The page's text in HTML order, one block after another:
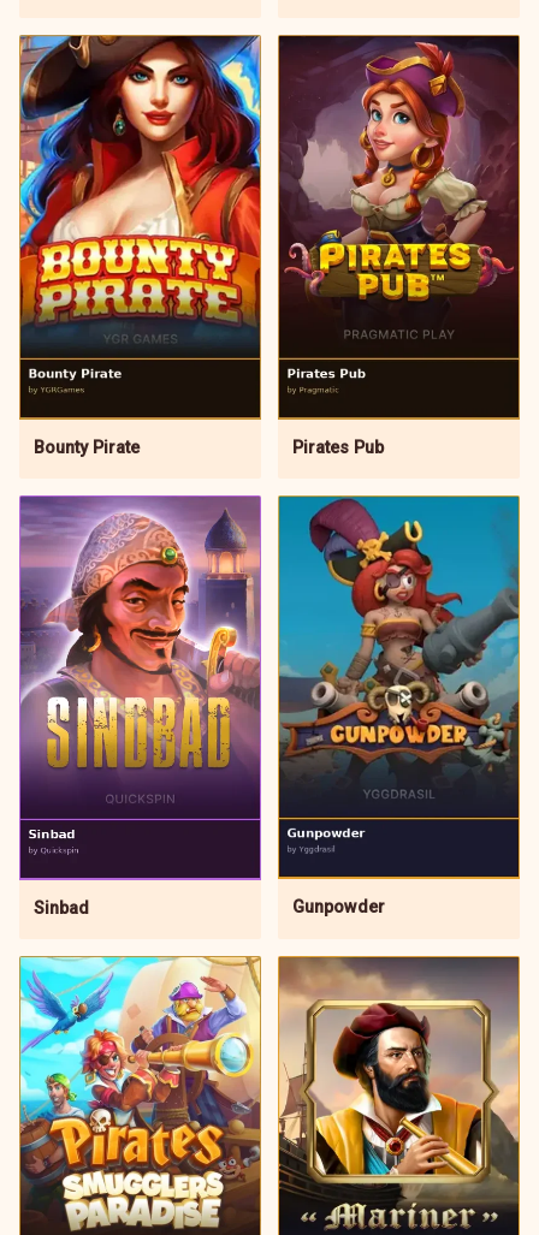
Bounty Pirate Pirates Pub
Sinbad Gunpowder